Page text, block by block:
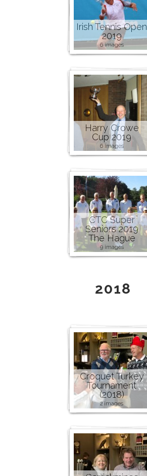
Irish Tennis Open
2019
6 images
Harry Crowe
Cup 2019
6 images
CTC Super
Seniors 2019
The Hague
9 images
2018
Croquet Turkey
Tournament
(2018)
2 images